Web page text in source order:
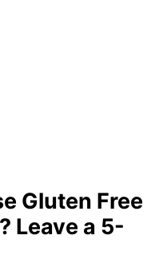
Gluten Free
Leave a 5-